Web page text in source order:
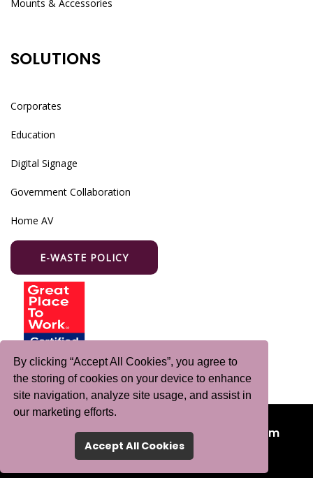
By clicking “Accept All Cookies”, you agree to
the storing of cookies on your device to enhance
site navigation, analyze site usage, and assist in
our marketing efforts.
Accept All Cookies
Mounts & Accessories
SOLUTIONS
Corporates
Education
Digital Signage
Government Collaboration
Home AV
E-WASTE POLICY
©Copyright 2024-2025Purple Wave Infocom
Limited. All Rights Reserved.